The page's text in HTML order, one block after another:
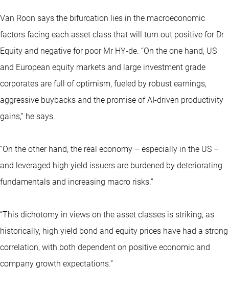
Van Roon says the bifurcation lies in the macroeconomic
factors facing each asset class that will turn out positive for Dr
Equity and negative for poor Mr HY-de. “On the one hand, US
and European equity markets and large investment grade
corporates are full of optimism, fueled by robust earnings,
aggressive buybacks and the promise of AI-driven productivity
gains,” he says.
“On the other hand, the real economy – especially in the US –
and leveraged high yield issuers are burdened by deteriorating
fundamentals and increasing macro risks.”
“This dichotomy in views on the asset classes is striking, as
historically, high yield bond and equity prices have had a strong
correlation, with both dependent on positive economic and
company growth expectations.”